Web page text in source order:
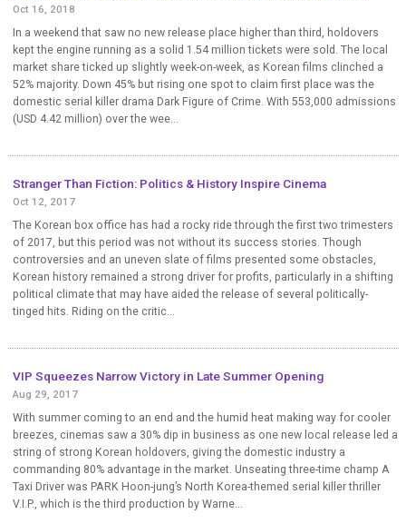
Oct 16, 2018
In a weekend that saw no new release place higher than third, holdovers
kept the engine running as a solid 1.54 million tickets were sold. The local
market share ticked up slightly week-on-week, as Korean films clinched a
52% majority. Down 45% but rising one spot to claim first place was the
domestic serial killer drama Dark Figure of Crime. With 553,000 admissions
(USD 4.42 million) over the wee...
Stranger Than Fiction: Politics & History Inspire Cinema
Oct 12, 2017
The Korean box office has had a rocky ride through the first two trimesters
of 2017, but this period was not without its success stories. Though
controversies and an uneven slate of films presented some obstacles,
Korean history remained a strong driver for profits, particularly in a shifting
political climate that may have aided the release of several politically-
tinged hits. Riding on the critic...
VIP Squeezes Narrow Victory in Late Summer Opening
Aug 29, 2017
With summer coming to an end and the humid heat making way for cooler
breezes, cinemas saw a 30% dip in business as one new local release led a
string of strong Korean holdovers, giving the domestic industry a
commanding 80% advantage in the market. Unseating three-time champ A
Taxi Driver was PARK Hoon-jung’s North Korea-themed serial killer thriller
V.I.P., which is the third production by Warne...